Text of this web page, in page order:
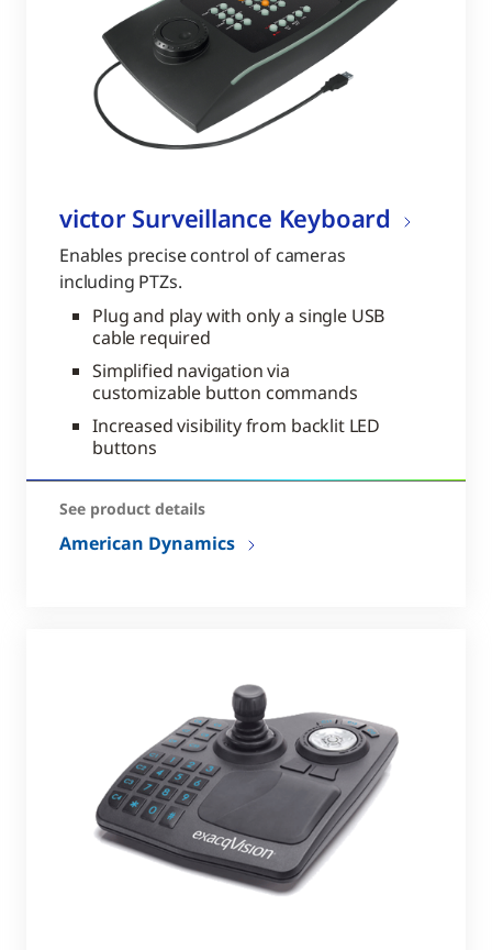
victor Surveillance Keyboard
Enables precise control of cameras
including PTZs.
Plug and play with only a single USB
cable required
Simplified navigation via
customizable button commands
Increased visibility from backlit LED
buttons
See product details
American Dynamics